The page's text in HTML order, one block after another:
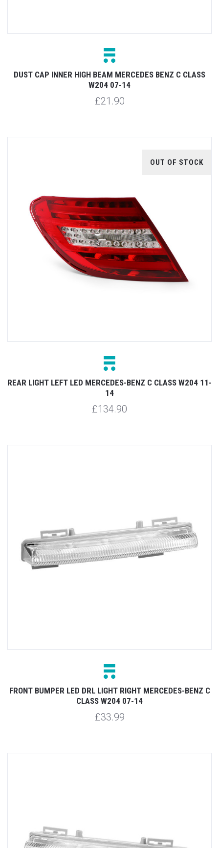
DUST CAP INNER HIGH BEAM MERCEDES BENZ C CLASS
W204 07-14
£21.90
OUT OF STOCK
REAR LIGHT LEFT LED MERCEDES-BENZ C CLASS W204 11-
14
£134.90
FRONT BUMPER LED DRL LIGHT RIGHT MERCEDES-BENZ C
CLASS W204 07-14
£33.99